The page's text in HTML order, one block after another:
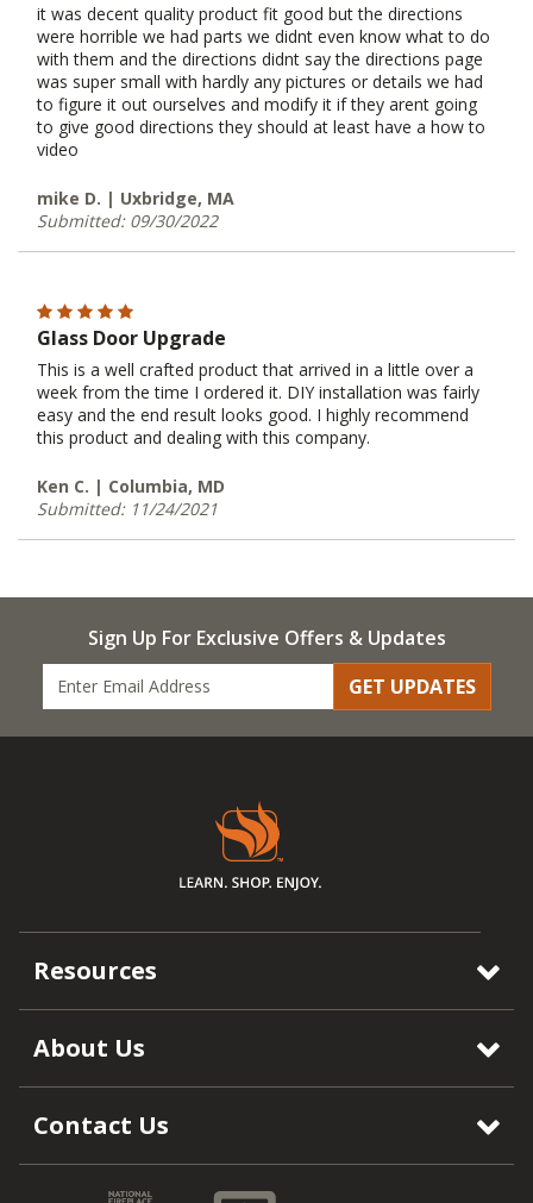
it was decent quality product fit good but the directions
were horrible we had parts we didnt even know what to do
with them and the directions didnt say the directions page
was super small with hardly any pictures or details we had
to figure it out ourselves and modify it if they arent going
to give good directions they should at least have a how to
video
mike D. | Uxbridge, MA
Submitted: 09/30/2022
Glass Door Upgrade
This is a well crafted product that arrived in a little over a
week from the time I ordered it. DIY installation was fairly
easy and the end result looks good. I highly recommend
this product and dealing with this company.
Ken C. | Columbia, MD
Submitted: 11/24/2021
Sign Up For Exclusive Offers & Updates
GET UPDATES
Resources
About Us
Contact Us